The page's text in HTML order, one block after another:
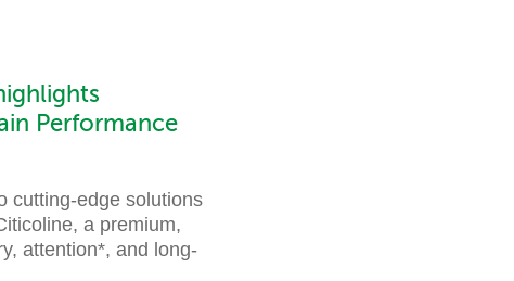
Performance
cutting-edge solutions
a premium,
attention*, and long-